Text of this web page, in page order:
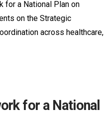
for a National Plan on
on the Strategic
across healthcare,
for a National